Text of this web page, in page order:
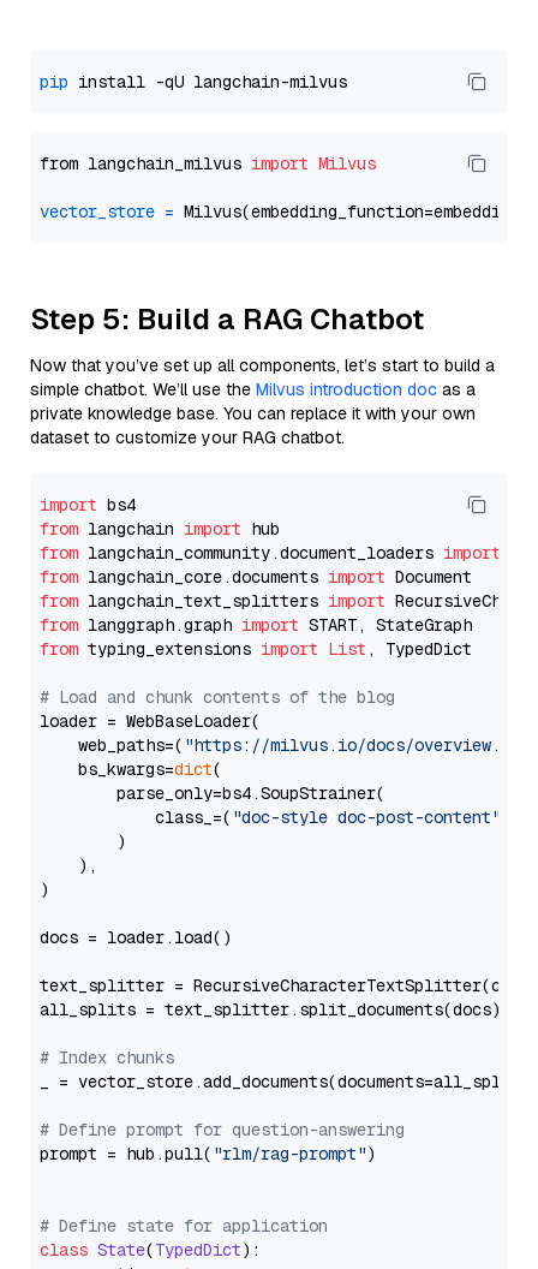
pip
from langchain_milvus import Milvus
vector_store =
Step 5: Build a RAG Chatbot
Now that you’ve set up all components, let’s start to build a
simple chatbot. We’ll use the Milvus introduction doc as a
private knowledge base. You can replace it with your own
dataset to customize your RAG chatbot.
import
from langchain import
from langchain_community.document_loaders import
from langchain_core.documents import
from langchain_text_splitters import
from langgraph.graph import
from typing_extensions import List , TypedDict
# Load and chunk contents of the blog
loader = WebBaseLoader(
    web_paths=(
"https://milvus.io/docs/overview.md"
    bs_kwargs=
dict(
        parse_only=bs4.SoupStrainer(
            class_=(
"doc-style doc-post-content"
        )
    ),
)
docs = loader.load()
text_splitter =
all_splits = text_splitter.split_documents(docs)
# Index chunks
_ = vector_store.add_documents(documents=all_splits)
# Define prompt for question-answering
prompt = hub.pull( "rlm/rag-prompt")
# Define state for application
class State(TypedDict):